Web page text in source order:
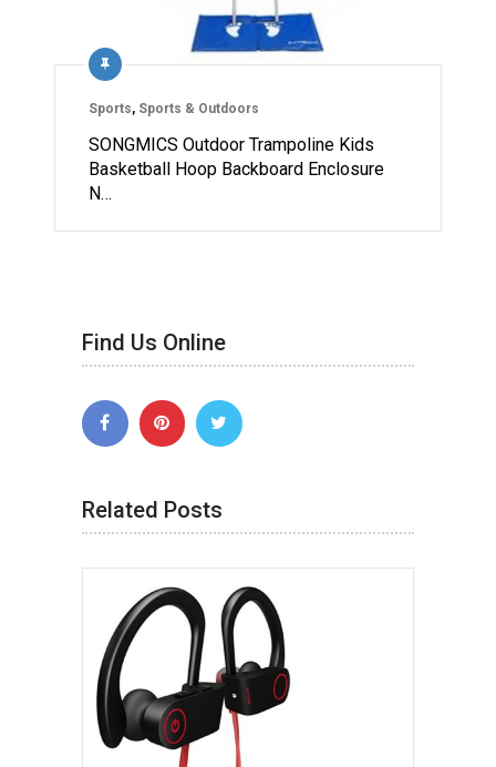
Sports, Sports & Outdoors
SONGMICS Outdoor Trampoline Kids
Basketball Hoop Backboard Enclosure
N…
Find Us Online
Related Posts